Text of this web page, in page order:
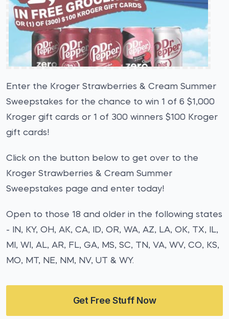
Enter the Kroger Strawberries & Cream Summer
Sweepstakes for the chance to win 1 of 6 $1,000
Kroger gift cards or 1 of 300 winners $100 Kroger
gift cards!
Click on the button below to get over to the
Kroger Strawberries & Cream Summer
Sweepstakes page and enter today!
Open to those 18 and older in the following states
- IN, KY, OH, AK, CA, ID, OR, WA, AZ, LA, OK, TX, IL,
MI, WI, AL, AR, FL, GA, MS, SC, TN, VA, WV, CO, KS,
MO, MT, NE, NM, NV, UT & WY.
Get Free Stuff Now